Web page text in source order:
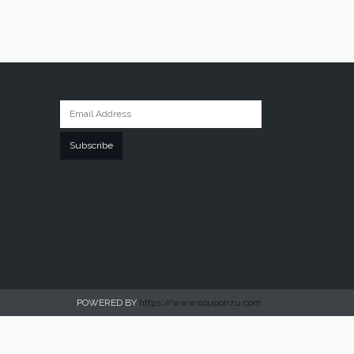
Subscribe
POWERED BY https://www.couponzu.com